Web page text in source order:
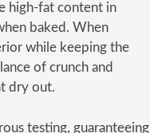
high-fat content in
baked. When
while keeping the
of crunch and
dry out.
testing, guaranteeing